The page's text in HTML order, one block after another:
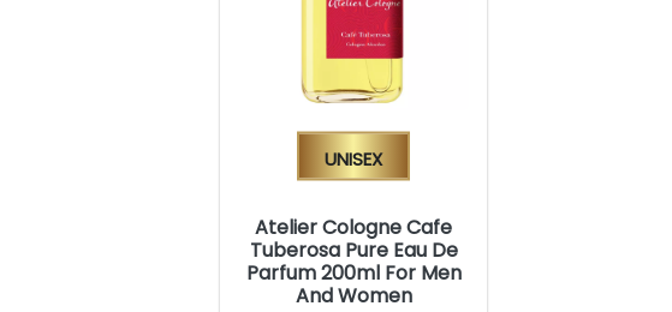
Unisex
Atelier Cologne Cafe
Tuberosa Pure Eau De
Parfum 200ml For Men
And Women